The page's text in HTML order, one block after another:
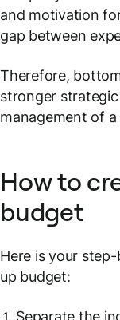
and motivation
gap between
Therefore,
stronger
management of a
How to
budget
Here is your
up budget:
Separate the